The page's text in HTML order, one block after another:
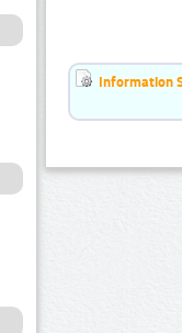
Information